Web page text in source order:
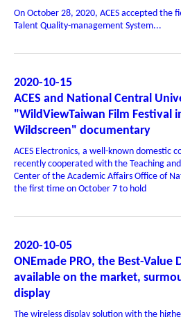
On October 28, 2020, ACES accepted the
Talent Quality-management System...
2020-10-15
ACES and National Central
"WildViewTaiwan Film Festival
Wildscreen" documentary
ACES Electronics, a well-known domestic
recently cooperated with the Teaching
Center of the Academic Affairs Office of
the first time on October 7 to hold
2020-10-05
ONEmade PRO, the Best-Value
available on the market,
display
The wireless display solution with the